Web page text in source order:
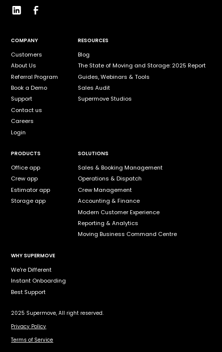
COMPANY
Customers
About Us
Referral Program
Book a Demo
Support
Contact us
Careers
Login
RESOURCES
Blog
The State of Moving and Storage: 2025 Report
Guides, Webinars & Tools
Sales Audit
Supermove Studios
PRODUCTS
Office app
Crew app
Estimator app
Storage app
SOLUTIONS
Sales & Booking Management
Operations & Dispatch
Crew Management
Accounting & Finance
Modern Customer Experience
Reporting & Analytics
Moving Business Command Centre
WHY SUPERMOVE
We're Different
Instant Onboarding
Best Support
2025 Supermove, All right reserved.
Privacy Policy
Terms of Service